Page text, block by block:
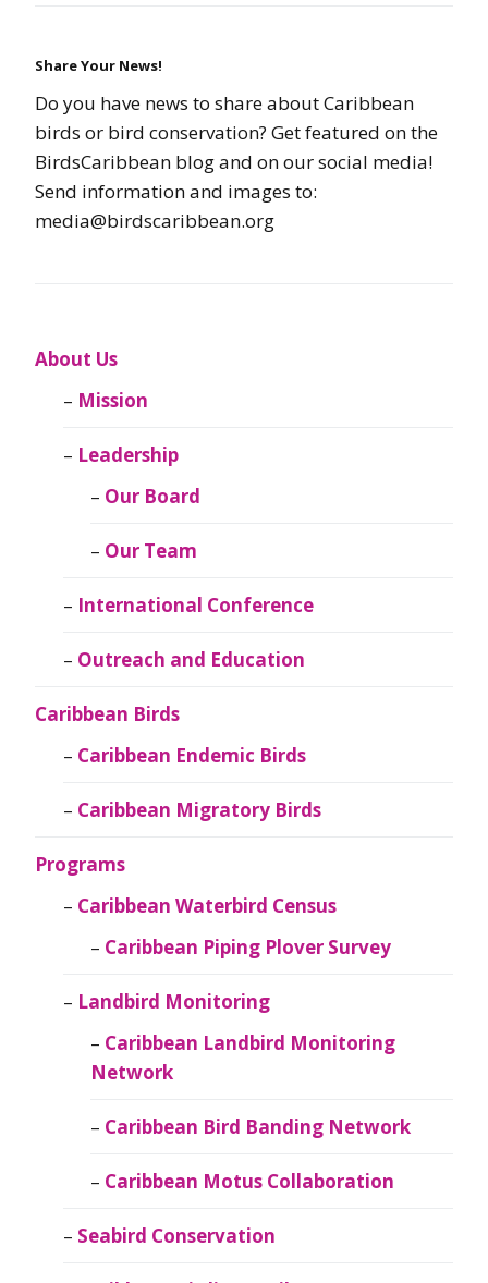
Share Your News!
Do you have news to share about Caribbean
birds or bird conservation? Get featured on the
BirdsCaribbean blog and on our social media!
Send information and images to:
media@birdscaribbean.org
About Us
Mission
Leadership
Our Board
Our Team
International Conference
Outreach and Education
Caribbean Birds
Caribbean Endemic Birds
Caribbean Migratory Birds
Programs
Caribbean Waterbird Census
Caribbean Piping Plover Survey
Landbird Monitoring
Caribbean Landbird Monitoring
Network
Caribbean Bird Banding Network
Caribbean Motus Collaboration
Seabird Conservation